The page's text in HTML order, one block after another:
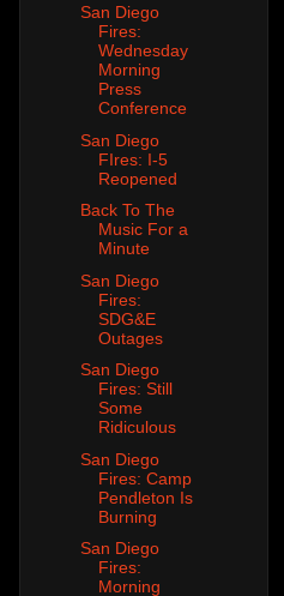
San Diego
Fires:
Wednesday
Morning
Press
Conference
San Diego
FIres: I-5
Reopened
Back To The
Music For a
Minute
San Diego
Fires:
SDG&E
Outages
San Diego
Fires: Still
Some
Ridiculous
San Diego
Fires: Camp
Pendleton Is
Burning
San Diego
Fires:
Morning